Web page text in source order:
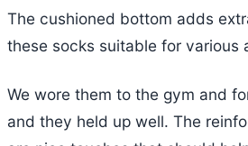
The cushioned bottom adds
these socks suitable for various
We wore them to the gym and
and they held up well. The